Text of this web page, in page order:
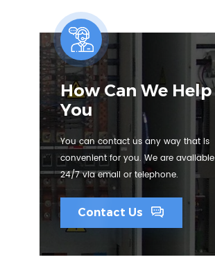
How Can We Help
You
You can contact us any way that is
convenient for you. We are available
24/7 via email or telephone.
Contact Us